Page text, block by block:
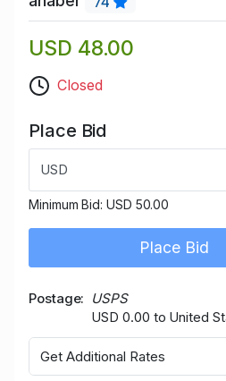
USD 48.00
Closed
Place Bid
USD
Minimum Bid: USD 50.00
Place Bid
Postage
USPS
USD 0.00 to United
Get Additional Rates